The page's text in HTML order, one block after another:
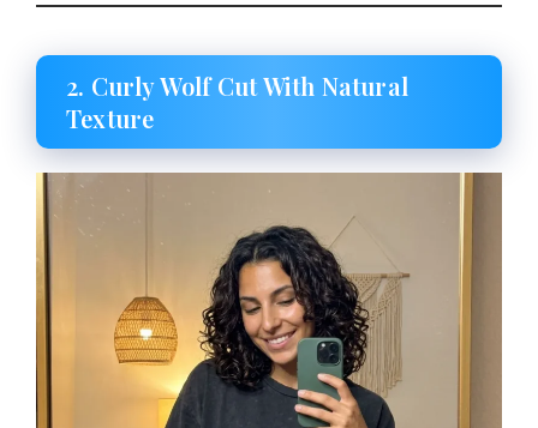
2. Curly Wolf Cut With Natural
Texture